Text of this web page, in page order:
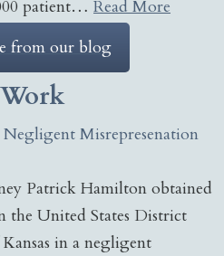
patient… Read More
from our blog
Misrepresenation
Patrick Hamilton obtained
the United States District
in a negligent